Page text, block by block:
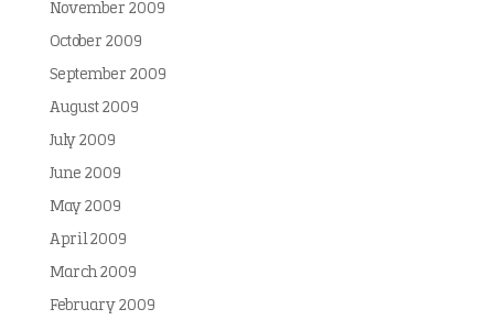
November 2009
October 2009
September 2009
August 2009
July 2009
June 2009
May 2009
April 2009
March 2009
February 2009